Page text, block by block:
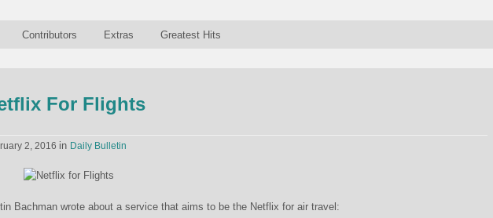
Contributors Extras Greatest Hits
For Flights
2, 2016 in Daily Bulletin
Bachman wrote about a service that aims to be the Netflix for air travel: